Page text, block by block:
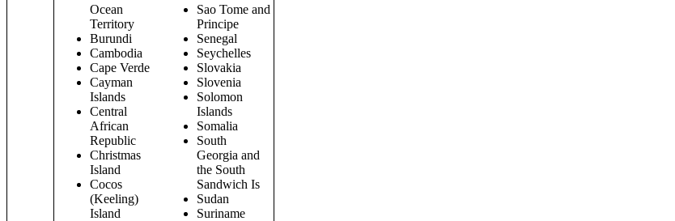
Ocean
Territory
Burundi
Cambodia
Cape Verde
Cayman
Islands
Central
African
Republic
Christmas
Island
Cocos
(Keeling)
Island
Sao Tome and
Principe
Senegal
Seychelles
Slovakia
Slovenia
Solomon
Islands
Somalia
South
Georgia and
the South
Sandwich Is
Sudan
Suriname